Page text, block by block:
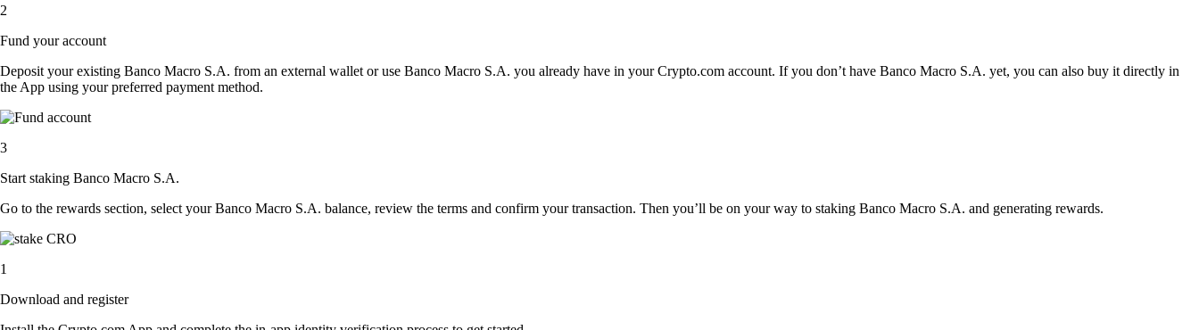
2
Fund your account
Deposit your existing Banco Macro S.A. from an external wallet or use Banco Macro S.A. you already have in your Crypto.com account. If you don’t have Banco Macro S.A. yet, you can also buy it directly in
the App using your preferred payment method.
3
Start staking Banco Macro S.A.
Go to the rewards section, select your Banco Macro S.A. balance, review the terms and confirm your transaction. Then you’ll be on your way to staking Banco Macro S.A. and generating rewards.
1
Download and register